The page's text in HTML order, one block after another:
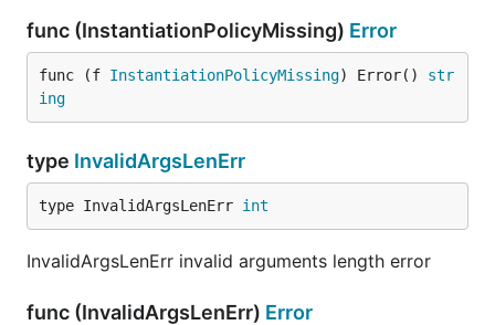
func (InstantiationPolicyMissing) Error
func (f InstantiationPolicyMissing) Error() str
ing
type InvalidArgsLenErr
type InvalidArgsLenErr int
InvalidArgsLenErr invalid arguments length error
func (InvalidArgsLenErr) Error